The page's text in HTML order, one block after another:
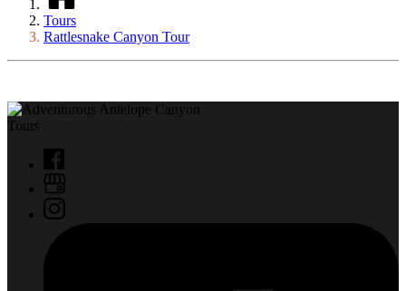
Tours
Rattlesnake Canyon Tour